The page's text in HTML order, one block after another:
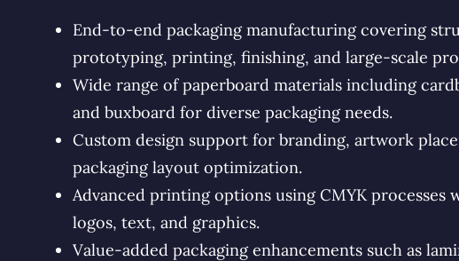
End-to-end packaging manufacturing covering
prototyping, printing, finishing, and large-scale
Wide range of paperboard materials including
and buxboard for diverse packaging needs.
Custom design support for branding, artwork
packaging layout optimization.
Advanced printing options using CMYK
logos, text, and graphics.
Value-added packaging enhancements such as